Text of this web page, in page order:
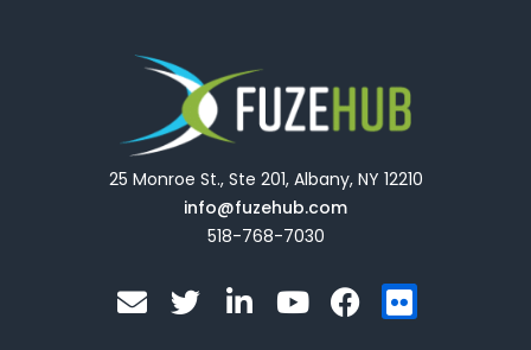
25 Monroe St., Ste 201, Albany, NY 12210
info@fuzehub.com
518-768-7030
E
n
T
w i
Y
o
F
a
F
l